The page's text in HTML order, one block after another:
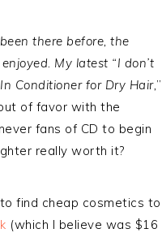
there before, the
My latest “I don’t
Conditioner for Dry Hair,”
of favor with the
fans of CD to begin
really worth it?
find cheap cosmetics to
(which I believe was $16